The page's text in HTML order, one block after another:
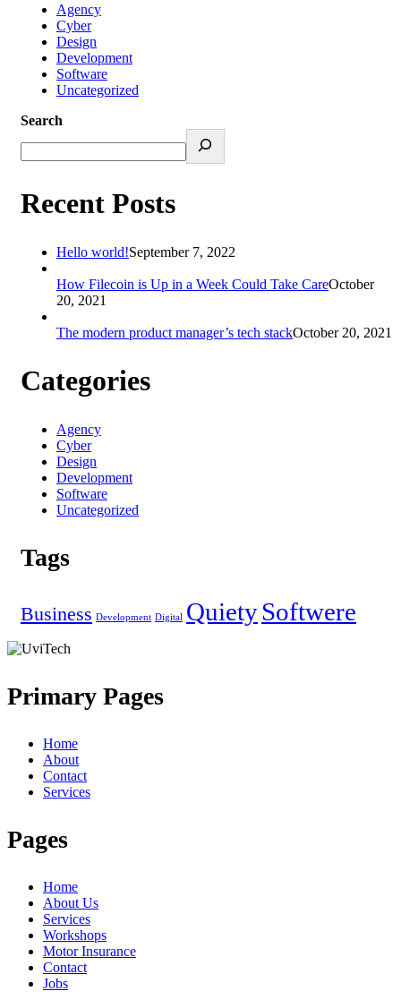
Agency
Cyber
Design
Development
Software
Uncategorized
Search
Recent Posts
Hello world!September 7, 2022
How Filecoin is Up in a Week Could Take CareOctober
20, 2021
The modern product manager’s tech stackOctober 20, 2021
Categories
Agency
Cyber
Design
Development
Software
Uncategorized
Tags
Business Development Digital QuietySoftwere
Primary Pages
Home
About
Contact
Services
Pages
Home
About Us
Services
Workshops
Motor Insurance
Contact
Jobs